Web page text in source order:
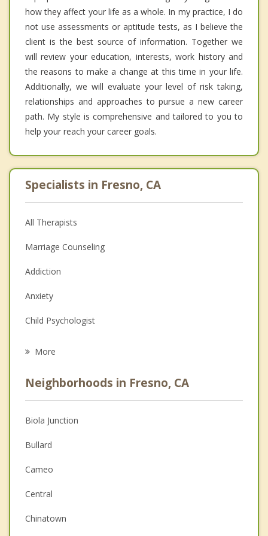
how they affect your life as a whole. In my practice, I do
not use assessments or aptitude tests, as I believe the
client is the best source of information. Together we
will review your education, interests, work history and
the reasons to make a change at this time in your life.
Additionally, we will evaluate your level of risk taking,
relationships and approaches to pursue a new career
path. My style is comprehensive and tailored to you to
help your reach your career goals.
Specialists in Fresno, CA
All Therapists
Marriage Counseling
Addiction
Anxiety
Child Psychologist
Anger Management
Christian Counseling
Couples Counseling
Depression
Family Counseling
Grief Counseling
More
Neighborhoods in Fresno, CA
Biola Junction
Bullard
Cameo
Central
Chinatown